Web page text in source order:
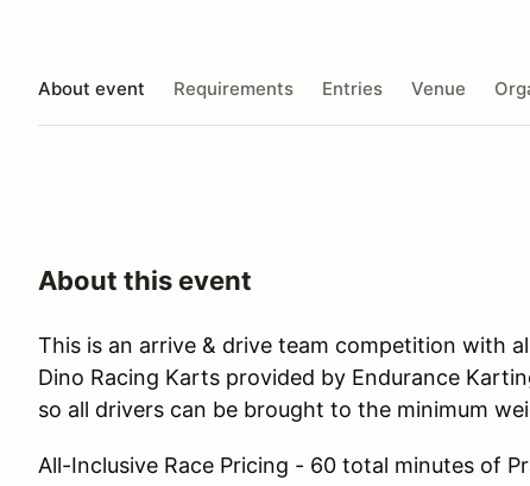
About event Requirements Entries Venue
About this event
This is an arrive & drive team competition with
Dino Racing Karts provided by Endurance
so all drivers can be brought to the minimum
All-Inclusive Race Pricing - 60 total minutes of